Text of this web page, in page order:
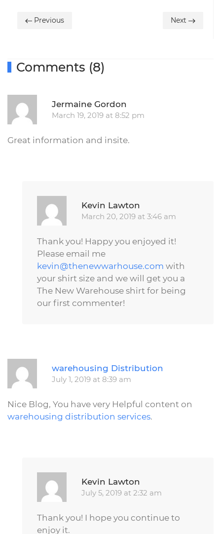
Previous Next
Comments (8)
Jermaine Gordon
March 19, 2019 at 8:52 pm
Great information and insite.
Kevin Lawton
March 20, 2019 at 3:46 am
Thank you! Happy you enjoyed it!
Please email me
kevin@thenewwarhouse.com with
your shirt size and we will get you a
The New Warehouse shirt for being
our first commenter!
warehousing Distribution
July 1, 2019 at 8:39 am
Nice Blog, You have very Helpful content on
warehousing distribution services.
Kevin Lawton
July 5, 2019 at 2:32 am
Thank you! I hope you continue to
enjoy it.